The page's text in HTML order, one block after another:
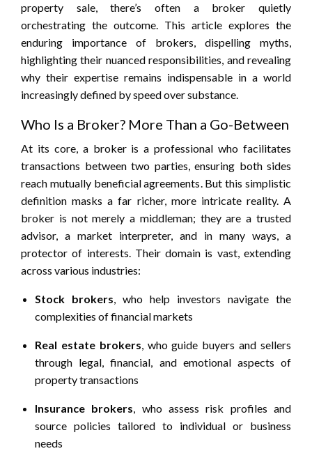
property sale, there’s often a broker quietly
orchestrating the outcome. This article explores the
enduring importance of brokers, dispelling myths,
highlighting their nuanced responsibilities, and revealing
why their expertise remains indispensable in a world
increasingly defined by speed over substance.
Who Is a Broker? More Than a Go-Between
At its core, a broker is a professional who facilitates
transactions between two parties, ensuring both sides
reach mutually beneficial agreements. But this simplistic
definition masks a far richer, more intricate reality. A
broker is not merely a middleman; they are a trusted
advisor, a market interpreter, and in many ways, a
protector of interests. Their domain is vast, extending
across various industries:
Stock brokers, who help investors navigate the
complexities of financial markets
Real estate brokers, who guide buyers and sellers
through legal, financial, and emotional aspects of
property transactions
Insurance brokers, who assess risk profiles and
source policies tailored to individual or business
needs